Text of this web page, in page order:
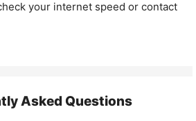
your internet speed or contact
Asked Questions